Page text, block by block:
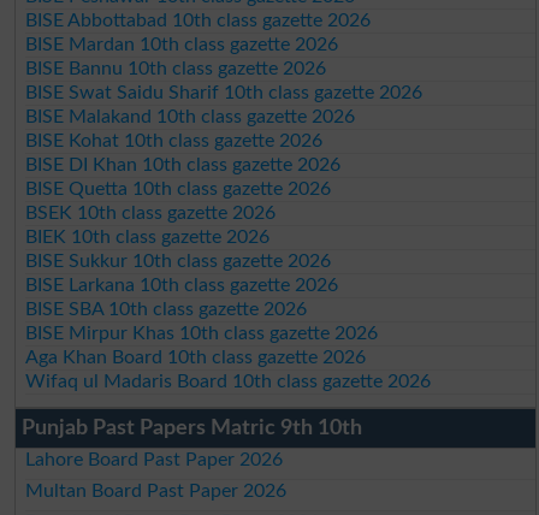
BISE Abbottabad 10th class gazette 2026
BISE Mardan 10th class gazette 2026
BISE Bannu 10th class gazette 2026
BISE Swat Saidu Sharif 10th class gazette 2026
BISE Malakand 10th class gazette 2026
BISE Kohat 10th class gazette 2026
BISE DI Khan 10th class gazette 2026
BISE Quetta 10th class gazette 2026
BSEK 10th class gazette 2026
BIEK 10th class gazette 2026
BISE Sukkur 10th class gazette 2026
BISE Larkana 10th class gazette 2026
BISE SBA 10th class gazette 2026
BISE Mirpur Khas 10th class gazette 2026
Aga Khan Board 10th class gazette 2026
Wifaq ul Madaris Board 10th class gazette 2026
Punjab Past Papers Matric 9th 10th
Lahore Board Past Paper 2026
Multan Board Past Paper 2026